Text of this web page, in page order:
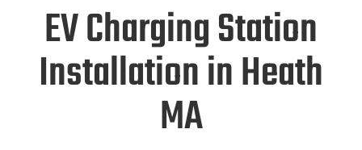
EV Charging Station
Installation in Heath
MA